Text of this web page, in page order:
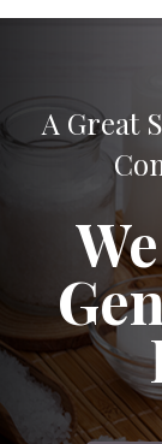
A Great